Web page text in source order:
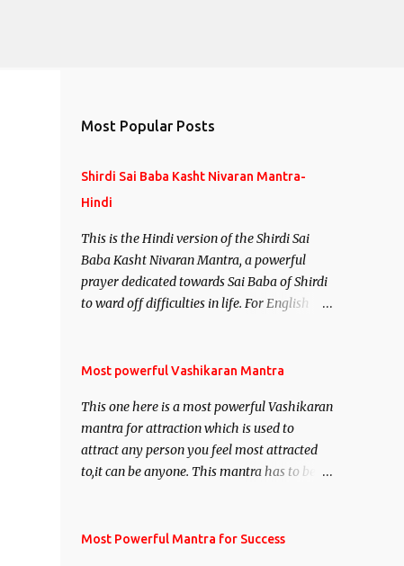
Most Popular Posts
Shirdi Sai Baba Kasht Nivaran Mantra-
Hindi
This is the Hindi version of the Shirdi Sai
Baba Kasht Nivaran Mantra, a powerful
prayer dedicated towards Sai Baba of Shirdi
to ward off difficulties in life. For English
Most powerful Vashikaran Mantra
This one here is a most powerful Vashikaran
mantra for attraction which is used to
attract any person you feel most attracted
to,it can be anyone. This mantra has to be
Siddhi[mastery] over the mantra.
Most Powerful Mantra for Success